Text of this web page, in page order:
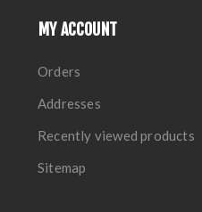
MY ACCOUNT
Orders
Addresses
Recently viewed products
Sitemap